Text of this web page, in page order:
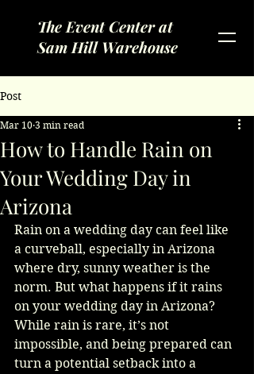
The Event Center at
Sam Hill Warehouse
Post
How to Handle Rain on
Your Wedding Day in
Arizona
Mar 10 3 min read
Rain on a wedding day can feel like
a curveball, especially in Arizona
where dry, sunny weather is the
norm. But what happens if it rains
on your wedding day in Arizona?
While rain is rare, it’s not
impossible, and being prepared can
turn a potential setback into a